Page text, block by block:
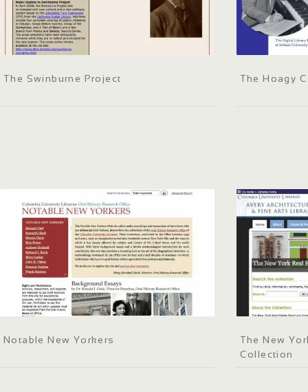
The Swinburne Project The Hoagy
Notable New Yorkers
The New
Collection